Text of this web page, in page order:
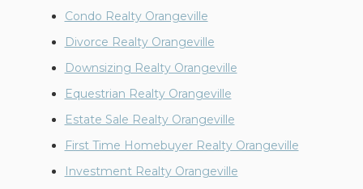
Condo Realty Orangeville
Divorce Realty Orangeville
Downsizing Realty Orangeville
Equestrian Realty Orangeville
Estate Sale Realty Orangeville
First Time Homebuyer Realty Orangeville
Investment Realty Orangeville